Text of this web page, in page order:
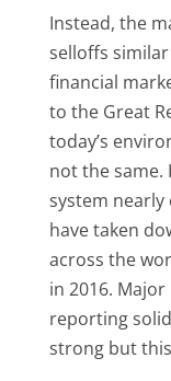
Instead, the
selloffs
financial
to the Great
today’s
not the same.
system
have taken
across the
in 2016.
reporting
strong but